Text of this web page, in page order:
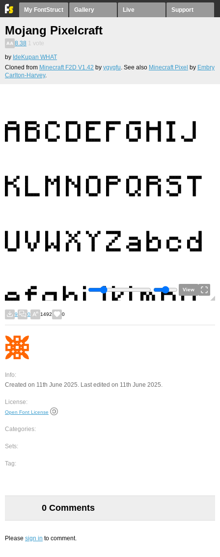
My FontStruct Gallery Live Support
Mojang Pixelcraft
8.38 1 vote
by IdeKupan WHAT
Cloned from Minecraft F2D V1.42 by ygygfu. See also Minecraft Pixel by Embry
Carlton-Harvey.
View
9 0 1492 0
Info:
Created on 11th June 2025. Last edited on 11th June 2025.
License:
Open Font License
Categories:
Sets:
Tag:
0 Comments
Please sign in to comment.